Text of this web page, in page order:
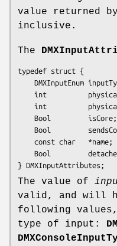
value returned
inclusive.
The
typedef struct {
} DMXInputAttributes;
The value of
valid, and will
following
type of input: